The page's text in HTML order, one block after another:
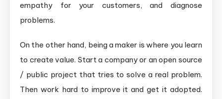
empathy for your customers, and diagnose
problems.
On the other hand, being a maker is where you learn
to create value. Start a company or an open source
/ public project that tries to solve a real problem.
Then work hard to improve it and get it adopted.